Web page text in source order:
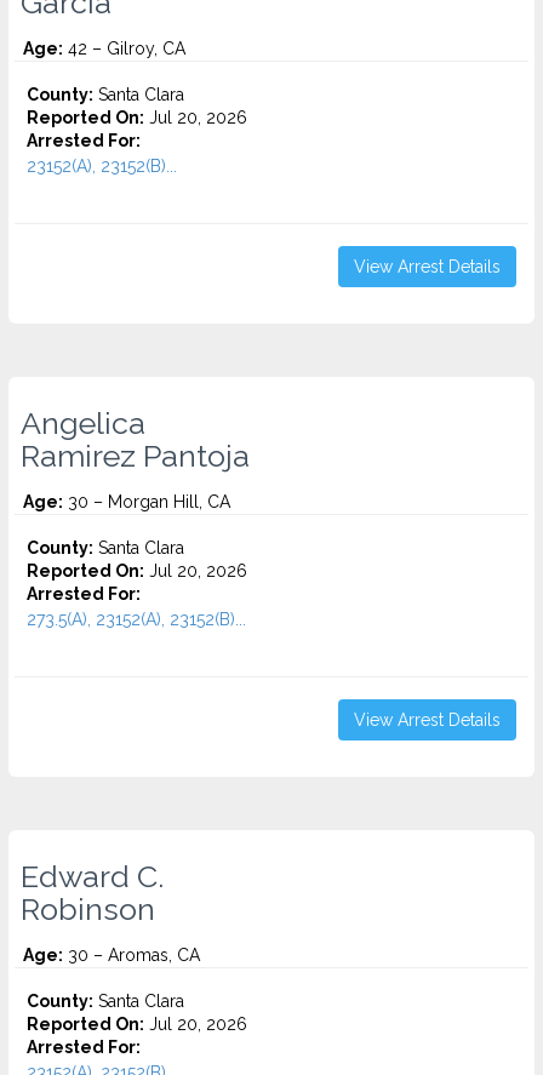
Age: 42 – Gilroy, CA
County: Santa Clara
Reported On: Jul 20, 2026
Arrested For:
23152(A), 23152(B)...
View Arrest Details
Angelica
Ramirez Pantoja
Age: 30 – Morgan Hill, CA
County: Santa Clara
Reported On: Jul 20, 2026
Arrested For:
273.5(A), 23152(A), 23152(B)...
View Arrest Details
Edward C.
Robinson
Age: 30 – Aromas, CA
County: Santa Clara
Reported On: Jul 20, 2026
Arrested For: